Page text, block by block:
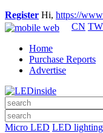
Register Hi, https://
CN TW
Home
Purchase Reports
Advertise
Micro LED LED lighting